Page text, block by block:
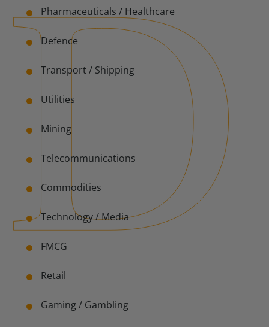
Pharmaceuticals / Healthcare
Defence
Transport / Shipping
Utilities
Mining
Telecommunications
Commodities
Technology /Media
FMCG
Retail
Gaming / Gambling